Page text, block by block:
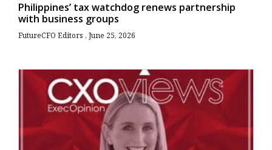
Philippines’ tax watchdog renews partnership
with business groups
FutureCFO Editors June 25, 2026